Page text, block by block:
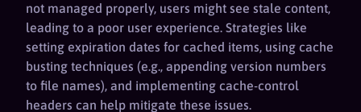
not managed properly, users might see stale content,
leading to a poor user experience. Strategies like
setting expiration dates for cached items, using cache
busting techniques (e.g., appending version numbers
to file names), and implementing cache-control
headers can help mitigate these issues.